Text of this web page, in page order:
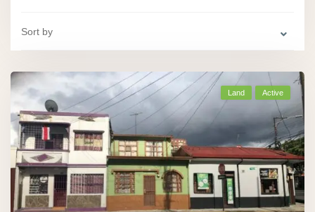
Sort by
Land Active